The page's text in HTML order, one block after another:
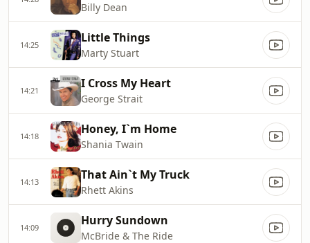
Billy Dean
14:25 Little Things
Marty Stuart
14:21 I Cross My Heart
George Strait
14:18 Honey, I`m Home
Shania Twain
14:13 That Ain`t My Truck
Rhett Akins
14:09 Hurry Sundown
McBride & The Ride